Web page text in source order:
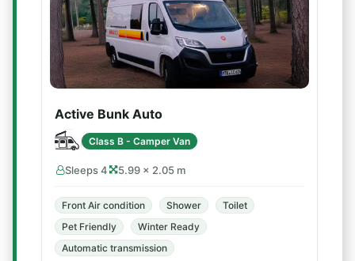
Active Bunk Auto
Class B - Camper Van
Sleeps 4 5.99 × 2.05 m
Front Air condition Shower
Toilet
Pet Friendly
Winter Ready
Automatic transmission